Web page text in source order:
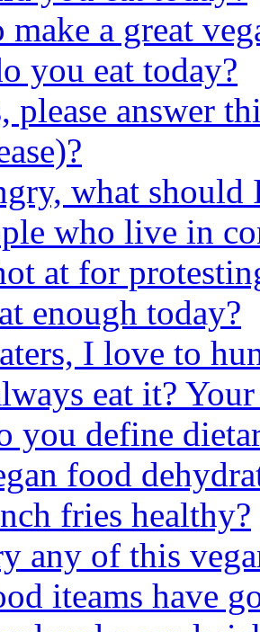
a great
you eat today?
please answer
what should
who live in
at for
enough today?
I love to
eat it?
you define
food
fries healthy?
any of this
iteams have